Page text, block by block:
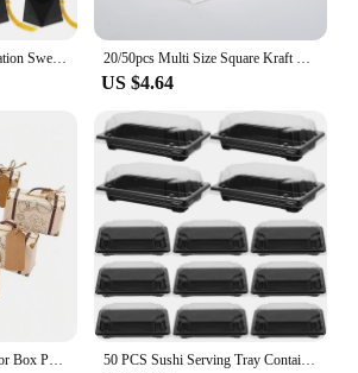
US $4.64
50 Pcs Mini Suitcase Favor Box Party Wedding Chocolate Candy Box Party Gift Box Christmas Birthday Party Decoration Kraft Paper 50 PCS Sushi Serving Tray Container with Lid Take Out Fruit Boxes Packing Carry Containers Sandwich